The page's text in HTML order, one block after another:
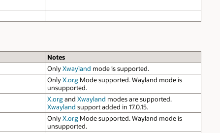
Notes
OnlyXwayland mode is supported.
OnlyX.orgMode supported. Wayland mode is
unsupported.
X.organd Xwayland modes are supported.
Xwayland support added in 17.0.15.
OnlyX.orgMode supported. Wayland mode is
unsupported.